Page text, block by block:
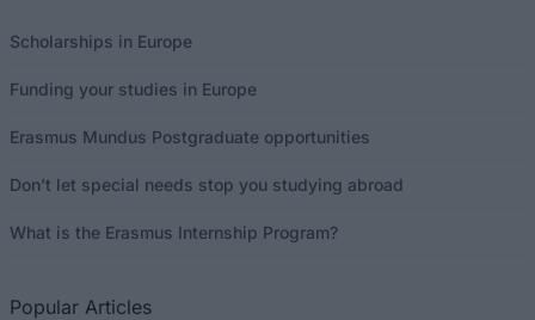
Scholarships in Europe
Funding your studies in Europe
Erasmus Mundus Postgraduate opportunities
Don’t let special needs stop you studying abroad
What is the Erasmus Internship Program?
Popular Articles